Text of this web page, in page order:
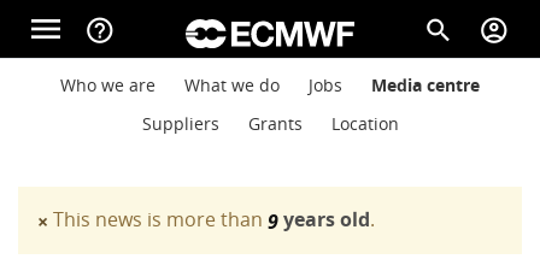
Skip to main content
menu help_outline search account_circle
Main navigation
Main navigation
Who we are What we do Jobs
Media centre
Suppliers
Grants Location
×
Warning message
This news is more than 9years old.